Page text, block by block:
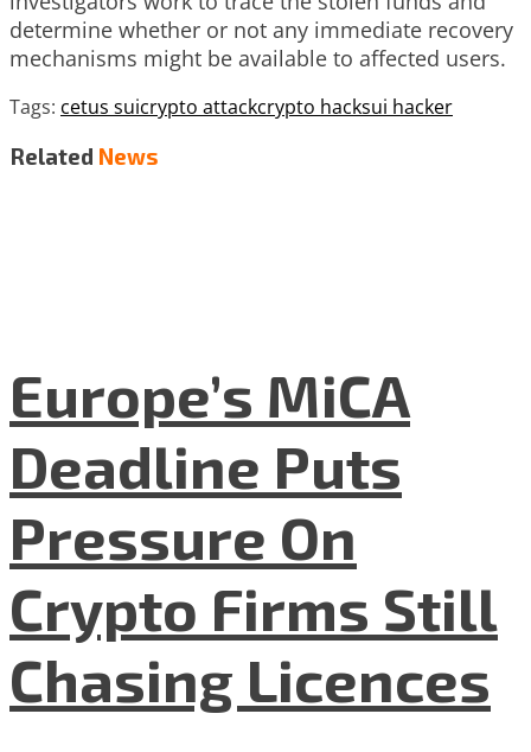
determine whether or not any immediate recovery
mechanisms might be available to affected users.
Tags: cetus suicrypto attackcrypto hacksui hacker
Related News
Europe’s MiCA
Deadline Puts
Pressure On
Crypto Firms Still
Chasing Licences